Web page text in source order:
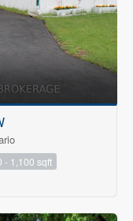
- 1,100 sqft